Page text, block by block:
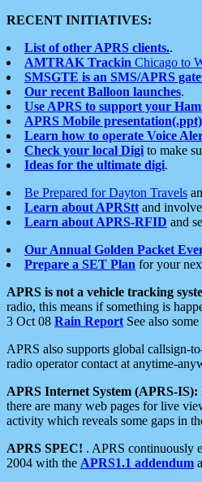
RECENT INITIATIVES:
List of other APRS clients..
AMTRAK Trackin Chicago to
SMSGTE is an SMS/APRS
Our recent Balloon launches.
Use APRS to support your
APRS Mobile presentation(.ppt)
Learn how to operate Voice
Check your local Digi to make
Ideas for the ultimate digi.
Be Prepared for Dayton Travels
Learn about APRStt and
Learn about APRS-RFID and
Our Annual Golden Packet
Prepare a SET Plan for your
APRS is not a vehicle tracking
radio, this means if something is
3 Oct 08 Rain Report See also some
APRS also supports global callsign-
radio operator contact at anytime-
APRS Internet System (APRS-IS):
there are many web pages for live
activity which reveals some gaps in
APRS SPEC! . APRS continuously
2004 with the APRS1.1 addendum